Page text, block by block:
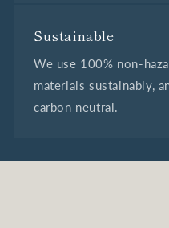
Sustainable
We use 100% non-
materials sustainably,
carbon neutral.